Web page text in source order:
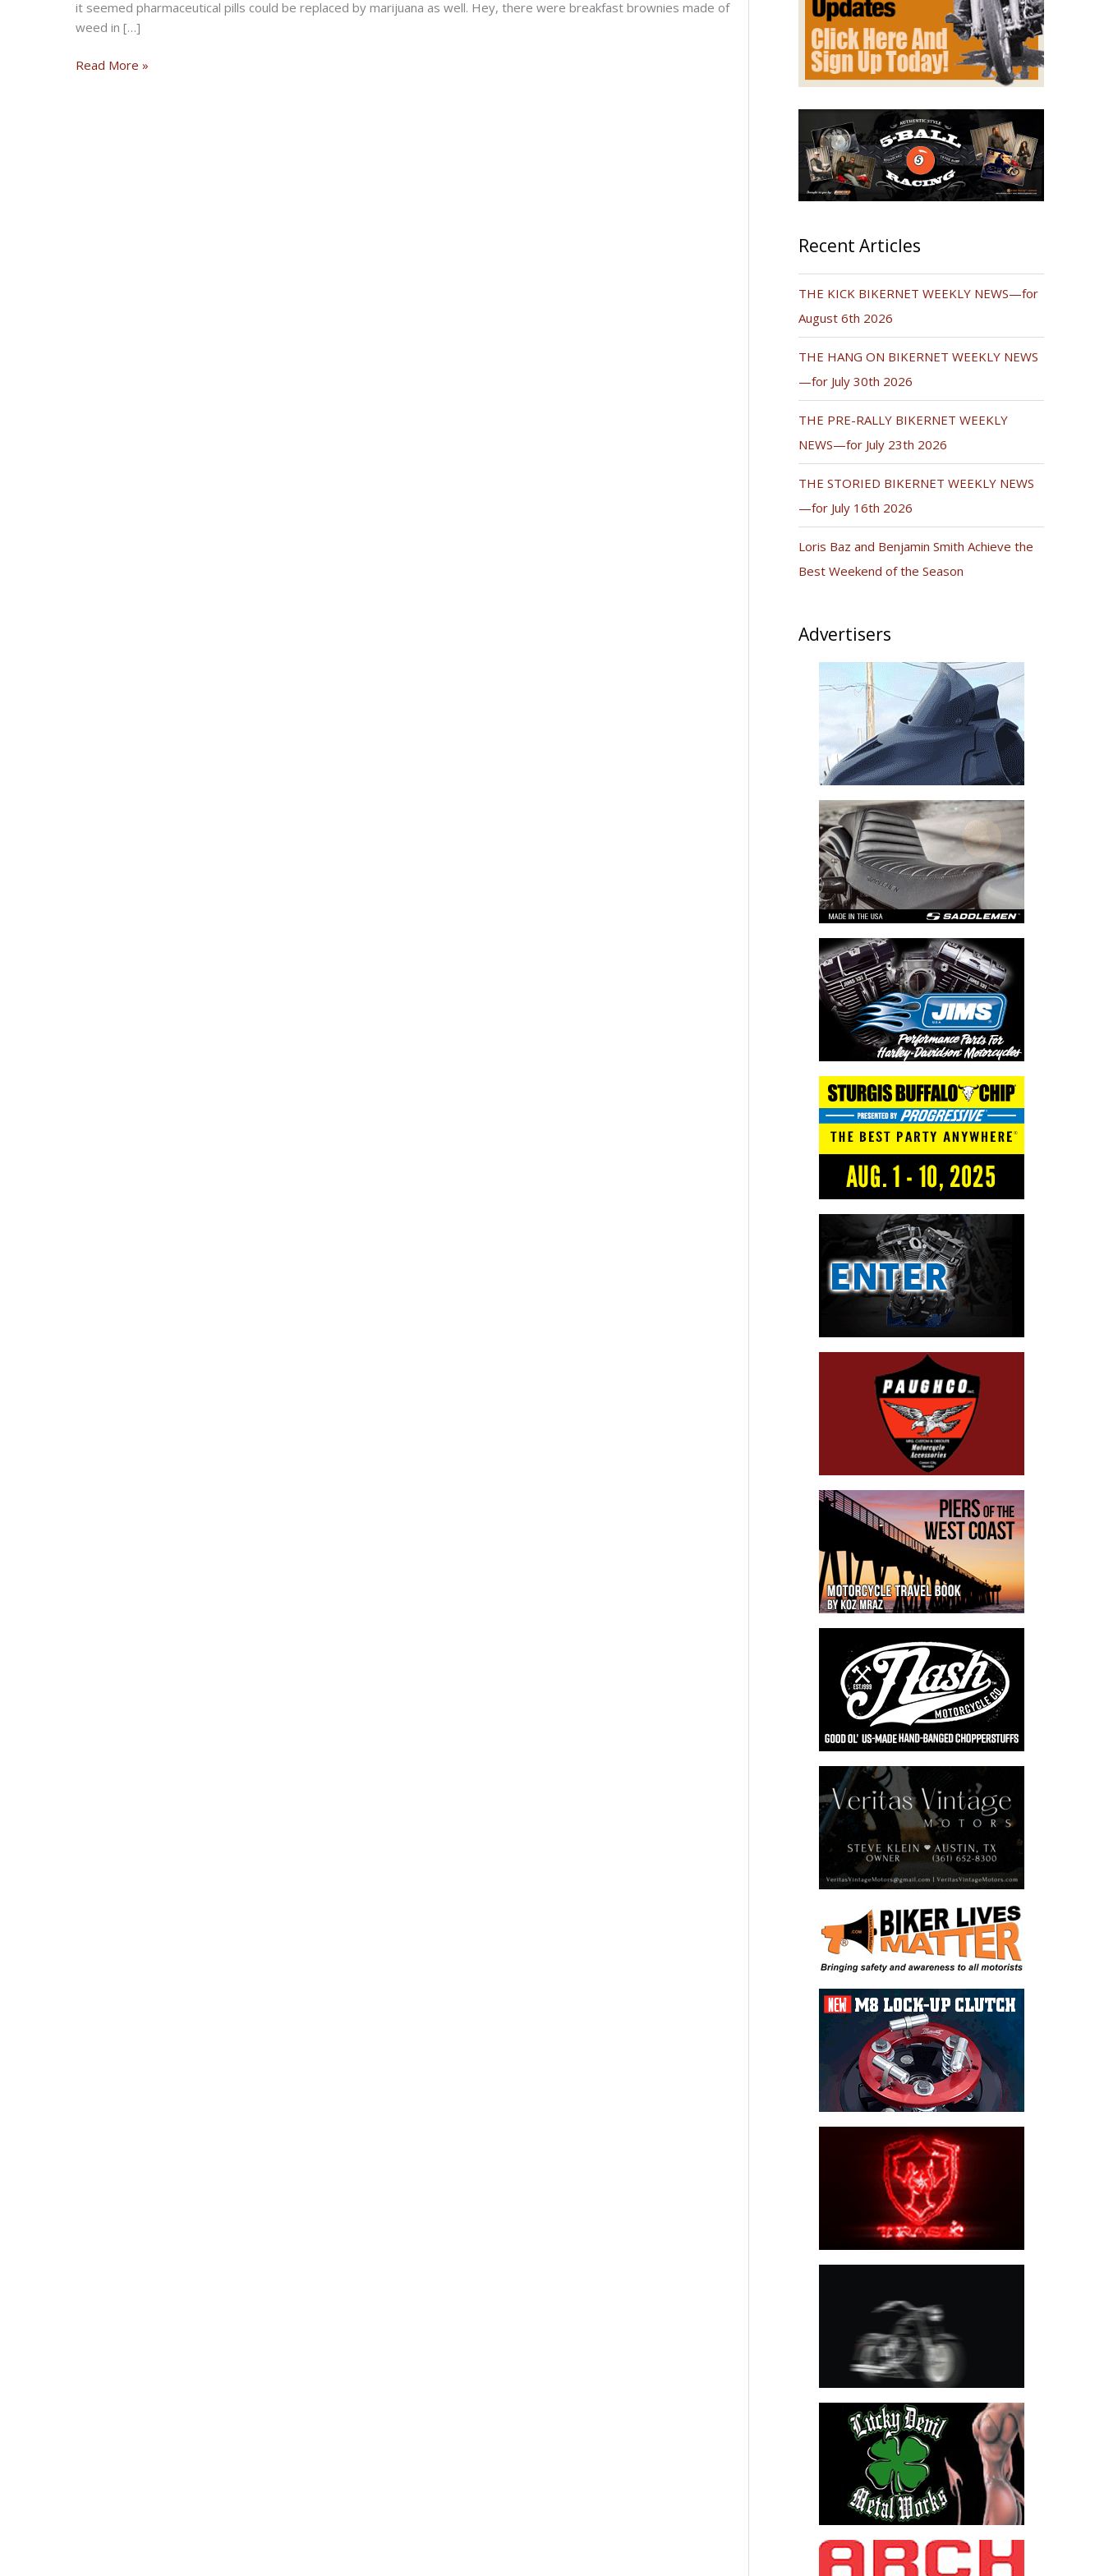
it seemed pharmaceutical pills could be replaced by marijuana as well. Hey, there were breakfast brownies made of
weed in […]
Jam
Read More »
Recent Articles
THE KICK BIKERNET WEEKLY NEWS—for
August 6th 2026
THE HANG ON BIKERNET WEEKLY NEWS
—for July 30th 2026
THE PRE-RALLY BIKERNET WEEKLY
NEWS—for July 23th 2026
THE STORIED BIKERNET WEEKLY NEWS
—for July 16th 2026
Loris Baz and Benjamin Smith Achieve the
Best Weekend of the Season
Advertisers